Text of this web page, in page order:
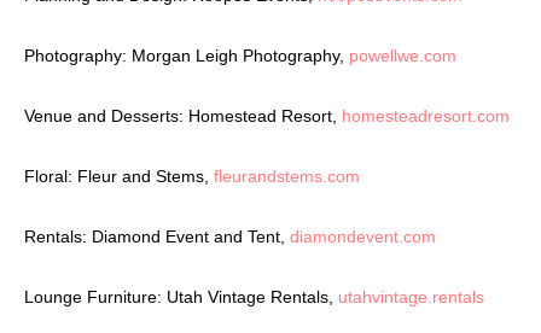
Photography: Morgan Leigh Photography, powellwe.com
Venue and Desserts: Homestead Resort, homesteadresort.com
Floral: Fleur and Stems, fleurandstems.com
Rentals: Diamond Event and Tent, diamondevent.com
Lounge Furniture: Utah Vintage Rentals, utahvintage.rentals